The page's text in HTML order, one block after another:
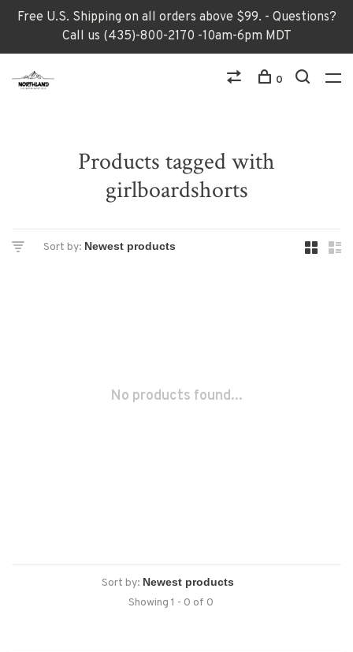
Free U.S. Shipping on all orders above $99. - Questions?
Call us (435)-800-2170 -10am-6pm MDT
0
Products tagged with
girlboardshorts
Sort by:
No products found...
Sort by:
Showing 1 - 0 of 0